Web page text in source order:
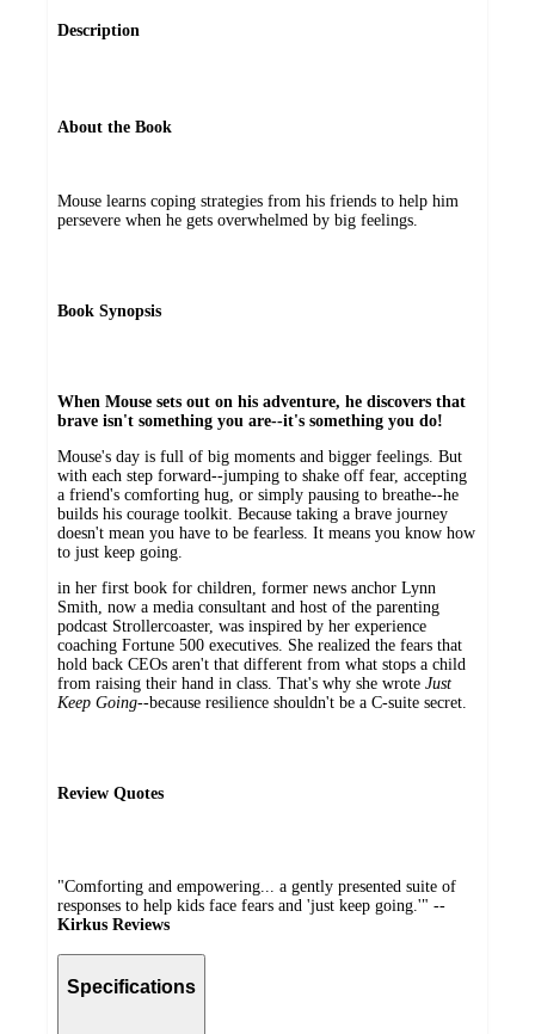
Description
About the Book
Mouse learns coping strategies from his friends to help him
persevere when he gets overwhelmed by big feelings.
Book Synopsis
When Mouse sets out on his adventure, he discovers that
brave isn't something you are--it's something you do!
Mouse's day is full of big moments and bigger feelings. But
with each step forward--jumping to shake off fear, accepting
a friend's comforting hug, or simply pausing to breathe--he
builds his courage toolkit. Because taking a brave journey
doesn't mean you have to be fearless. It means you know how
to just keep going.
in her first book for children, former news anchor Lynn
Smith, now a media consultant and host of the parenting
podcast Strollercoaster, was inspired by her experience
coaching Fortune 500 executives. She realized the fears that
hold back CEOs aren't that different from what stops a child
from raising their hand in class. That's why she wrote Just
Keep Going--because resilience shouldn't be a C-suite secret.
Review Quotes
"Comforting and empowering... a gently presented suite of
responses to help kids face fears and 'just keep going.'" --
Kirkus Reviews
Specifications